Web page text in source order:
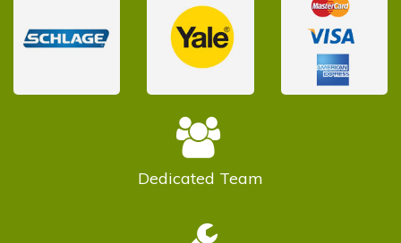
Dedicated Team